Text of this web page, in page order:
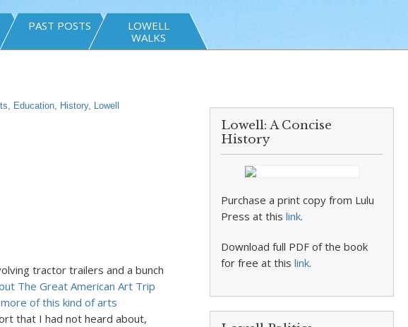
PAST POSTS
LOWELL
WALKS
, Education, History, Lowell
tractor trailers and a bunch
The Great American Art Trip
of this kind of arts
that I had not heard about,
Lowell: A Concise
History
Purchase a print copy from Lulu
Press at thislink.
Download full PDF of the book
for free at thislink.